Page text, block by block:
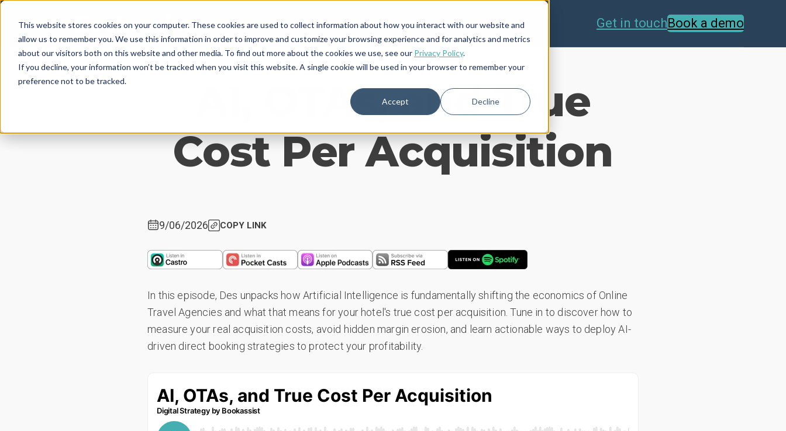
This website stores cookies on your computer. These cookies are used to collect information about how you interact with our website and
allow us to remember you. We use this information in order to improve and customize your browsing experience and for analytics and metrics
about our visitors both on this website and other media. To find out more about the cookies we use, see our Privacy Policy.
If you decline, your information won’t be tracked when you visit this website. A single cookie will be used in your browser to remember your
preference not to be tracked.
Accept Decline
Get in touchBook a demo
AI, OTAs, and True
Cost Per Acquisition
9/06/2026 COPY LINK
In this episode, Des unpacks how Artificial Intelligence is fundamentally shifting the economics of Online
Travel Agencies and what that means for your hotel's true cost per acquisition. Tune in to discover how to
measure your real acquisition costs, avoid hidden margin erosion, and learn actionable ways to deploy AI-
driven direct booking strategies to protect your profitability.